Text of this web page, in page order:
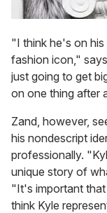
"I think he's on
fashion icon,"
just going to get
on one thing after
Zand, however,
his nondescript
professionally.
unique story of
"It's important
think Kyle